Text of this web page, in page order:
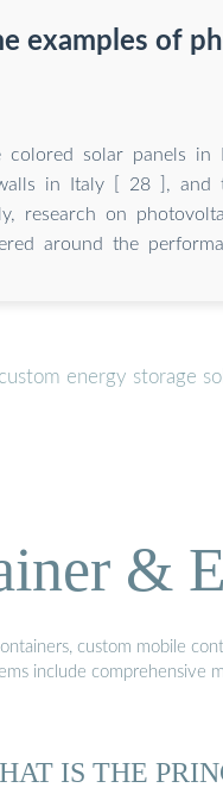
examples of
colored solar panels
in Italy [ 28 ], and
research on
around the
energy storage
&
custom mobile
include comprehensive
IS THE